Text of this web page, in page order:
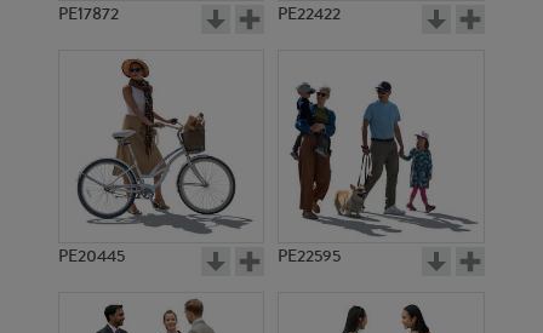
PE17872 PE22422
PE20445 PE22595